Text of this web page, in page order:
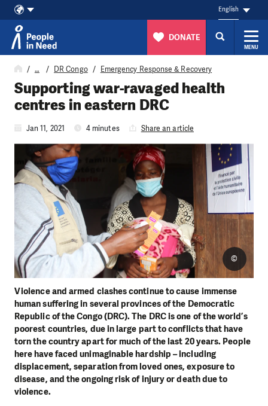
Skip to content
English
DONATE
MENU
… DR Congo Emergency Response & Recovery
Supporting war-ravaged health
centres in eastern DRC
Jan 11, 2021 4 minutes Share an article
Violence and armed clashes continue to cause immense
human suffering in several provinces of the Democratic
Republic of the Congo (DRC). The DRC is one of the world’s
poorest countries, due in large part to conflicts that have
torn the country apart for much of the last 20 years. People
here have faced unimaginable hardship – including
displacement, separation from loved ones, exposure to
disease, and the ongoing risk of injury or death due to
violence.
©